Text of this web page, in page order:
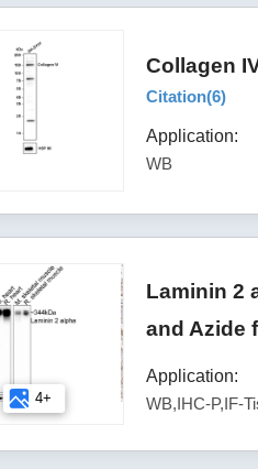
Collagen
Citation(6)
Application:
WB
4+
Laminin 2
and Azide
Application:
WB,IHC-P,IF-